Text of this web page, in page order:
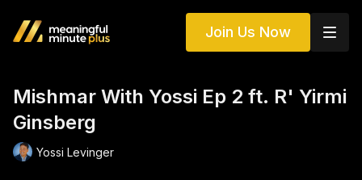
Join Us Now
Mishmar With Yossi Ep 2 ft. R' Yirmi
Ginsberg
Yossi Levinger